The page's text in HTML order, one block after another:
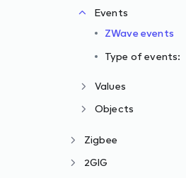
Events
ZWave events
Type of events:
Values
Objects
Zigbee
2GIG